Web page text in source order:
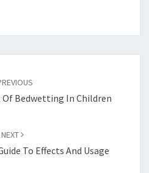
Bedwetting In Children
NEXT
To Effects And Usage